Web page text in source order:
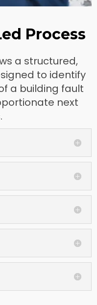
Process
a structured,
to identify
a building fault
next